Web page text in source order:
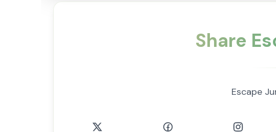
Share
Escape